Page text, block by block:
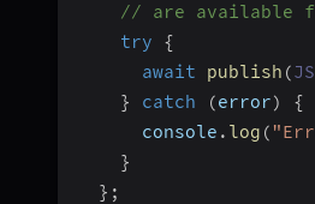
// are available
try
{
await
publish (
}
catch (error)
{
      console
. log (
}
} ;